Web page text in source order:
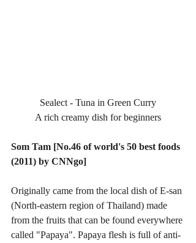
Sealect - Tuna in Green Curry
A rich creamy dish for beginners
Som Tam [No.46 of world's 50 best foods
(2011) by CNNgo]
Originally came from the local dish of E-san
(North-eastern region of Thailand) made
from the fruits that can be found everywhere
called "Papaya". Papaya flesh is full of anti-